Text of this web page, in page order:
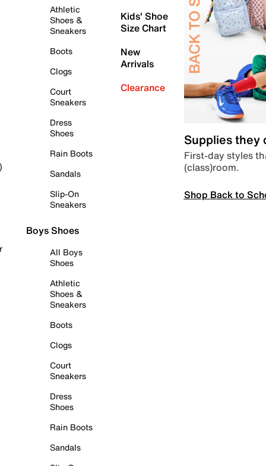
Athletic
Shoes &
Sneakers
Boots
Clogs
Court
Sneakers
Dress
Shoes
Rain Boots
Sandals
Slip-On
Sneakers
Boys Shoes
All Boys
Shoes
Athletic
Shoes &
Sneakers
Boots
Clogs
Court
Sneakers
Dress
Shoes
Rain Boots
Sandals
Kids' Shoe
Size Chart
New
Arrivals
Clearance
Supplies they
First-day styles
(class)room.
Shop Back to